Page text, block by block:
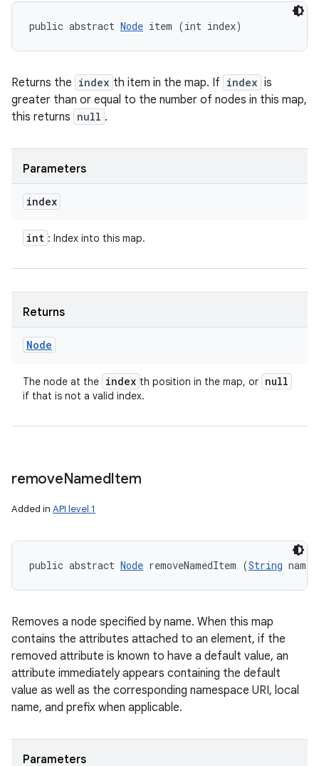
public abstract Node item (int index)
Returns the index th item in the map. If index is
greater than or equal to the number of nodes in this map,
this returns null .
Parameters
index
int : Index into this map.
Returns
Node
The node at the index th position in the map, or null
if that is not a valid index.
removeNamedItem
Added in API level 1
public abstract Node removeNamedItem (String name)
Removes a node specified by name. When this map
contains the attributes attached to an element, if the
removed attribute is known to have a default value, an
attribute immediately appears containing the default
value as well as the corresponding namespace URI, local
name, and prefix when applicable.
Parameters